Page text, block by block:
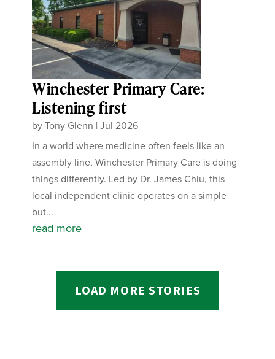
Winchester Primary Care:
Listening first
byTony Glenn |Jul 2026
In a world where medicine often feels like an
assembly line, Winchester Primary Care is doing
things differently. Led by Dr. James Chiu, this
local independent clinic operates on a simple
but...
read more
LOAD MORE STORIES